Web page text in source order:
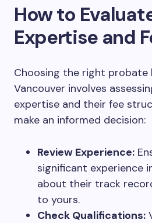
How to
Expertise and
Choosing the right probate
Vancouver involves
expertise and their fee
make an informed decision:
Review Experience:
significant experience
about their track
to yours.
Check Qualifications: